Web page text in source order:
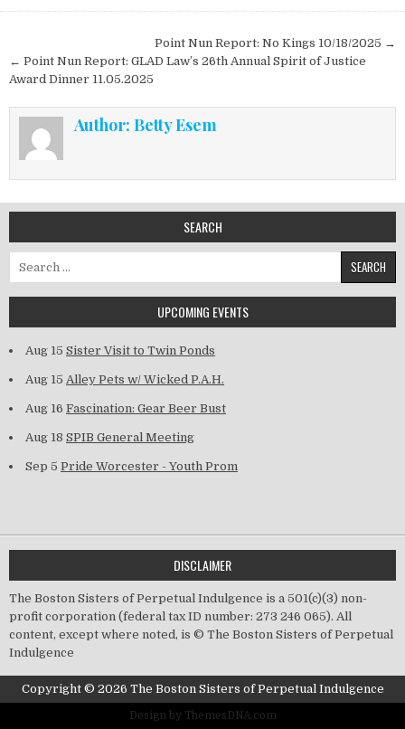
Post navigationPoint Nun Report: No Kings 10/18/2025 →
← Point Nun Report: GLAD Law’s 26th Annual Spirit of Justice
Award Dinner 11.05.2025
Author: Betty Esem
SEARCH
Search for:
UPCOMING EVENTS
Aug 15 Sister Visit to Twin Ponds
Aug 15 Alley Pets w/ Wicked P.A.H.
Aug 16 Fascination: Gear Beer Bust
Aug 18 SPIB General Meeting
Sep 5 Pride Worcester - Youth Prom
DISCLAIMER
The Boston Sisters of Perpetual Indulgence is a 501(c)(3) non-
profit corporation (federal tax ID number: 273 246 065). All
content, except where noted, is © The Boston Sisters of Perpetual
Indulgence
Copyright © 2026 The Boston Sisters of Perpetual Indulgence
Design by ThemesDNA.com